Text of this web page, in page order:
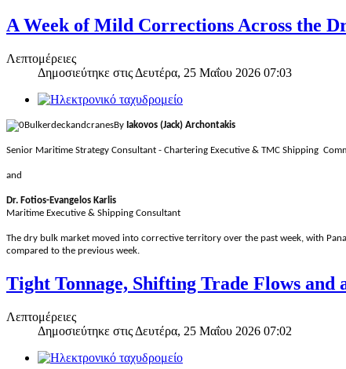
A Week of Mild Corrections Across the
Λεπτομέρειες
Δημοσιεύτηκε στις Δευτέρα, 25 Μαΐου 2026 07:03
By Iakovos (Jack) Archontakis
Senior Maritime Strategy Consultant - Chartering Executive & TMC Shipping
and
Dr. Fotios-Evangelos Karlis
Maritime Executive & Shipping Consultant
The dry bulk market moved into corrective territory over the past week, with
compared to the previous week.
Tight Tonnage, Shifting Trade Flows
Λεπτομέρειες
Δημοσιεύτηκε στις Δευτέρα, 25 Μαΐου 2026 07:02